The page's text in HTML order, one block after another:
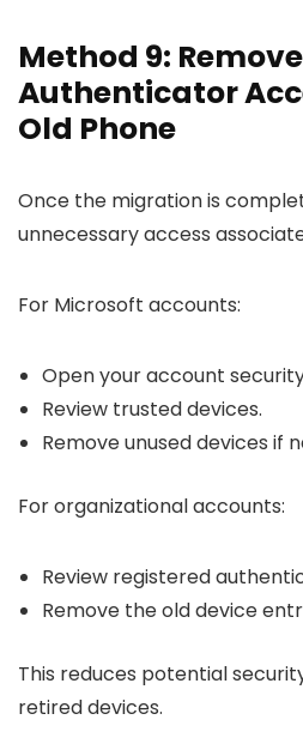
Method 9: Remove
Authenticator
Old Phone
Once the migration is
unnecessary access
For Microsoft accounts:
Open your account
Review trusted devices.
Remove unused devices if
For organizational accounts:
Review registered
Remove the old device
This reduces potential
retired devices.